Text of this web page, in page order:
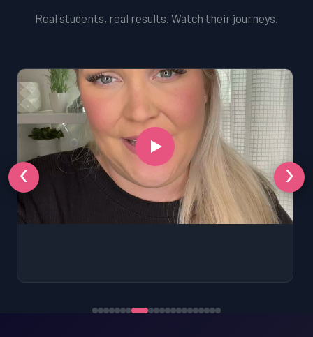
Real students, real results. Watch their journeys.
‹ ›